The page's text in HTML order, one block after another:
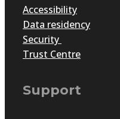
Accessibility
Data residency
Security
Trust Centre
Support